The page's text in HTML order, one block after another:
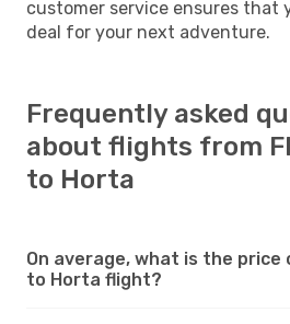
customer service ensures that
deal for your next adventure.
Frequently asked
about flights from
to Horta
On average, what is the price
to Horta flight?